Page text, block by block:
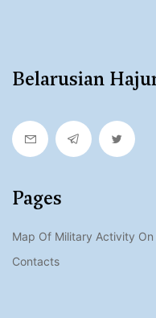
Belarusian
Pages
Map Of Military Activity
Contacts